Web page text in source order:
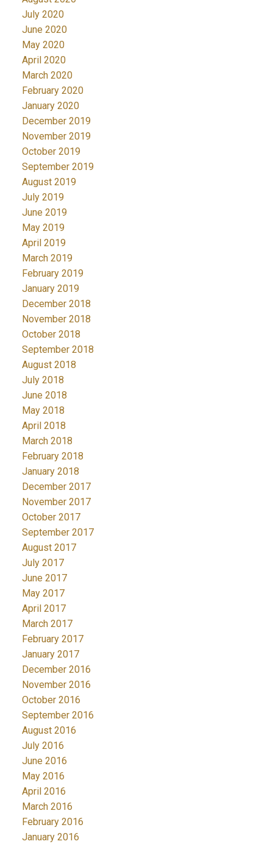
July 2020
June 2020
May 2020
April 2020
March 2020
February 2020
January 2020
December 2019
November 2019
October 2019
September 2019
August 2019
July 2019
June 2019
May 2019
April 2019
March 2019
February 2019
January 2019
December 2018
November 2018
October 2018
September 2018
August 2018
July 2018
June 2018
May 2018
April 2018
March 2018
February 2018
January 2018
December 2017
November 2017
October 2017
September 2017
August 2017
July 2017
June 2017
May 2017
April 2017
March 2017
February 2017
January 2017
December 2016
November 2016
October 2016
September 2016
August 2016
July 2016
June 2016
May 2016
April 2016
March 2016
February 2016
January 2016